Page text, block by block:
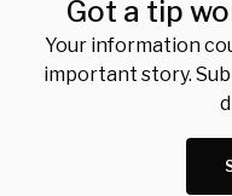
Got a tip
Your information
important story.